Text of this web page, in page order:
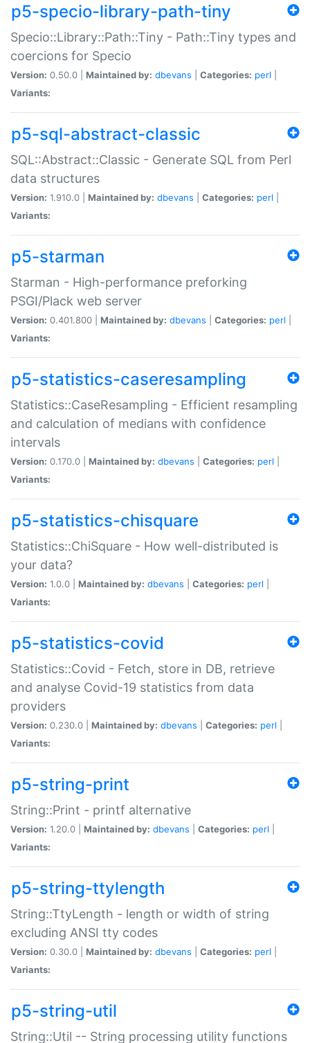
p5-specio-library-path-tiny
Specio::Library::Path::Tiny - Path::Tiny types and
coercions for Specio
Version: 0.50.0 | Maintained by: dbevans Categories: perl
Variants:
p5-sql-abstract-classic
SQL::Abstract::Classic - Generate SQL from Perl
data structures
Version: 1.910.0 | Maintained by: dbevans Categories: perl
Variants:
p5-starman
Starman - High-performance preforking
PSGI/Plack web server
Version: 0.401.800 | Maintained by: dbevans Categories: perl
Variants:
p5-statistics-caseresampling
Statistics::CaseResampling - Efficient resampling
and calculation of medians with confidence
intervals
Version: 0.170.0 | Maintained by: dbevans Categories: perl
Variants:
p5-statistics-chisquare
Statistics::ChiSquare - How well-distributed is
your data?
Version: 1.0.0 | Maintained by: dbevans Categories: perl
Variants:
p5-statistics-covid
Statistics::Covid - Fetch, store in DB, retrieve
and analyse Covid-19 statistics from data
providers
Version: 0.230.0 | Maintained by: dbevans Categories: perl
Variants:
p5-string-print
String::Print - printf alternative
Version: 1.20.0 | Maintained by: dbevans Categories: perl
Variants:
p5-string-ttylength
String::TtyLength - length or width of string
excluding ANSI tty codes
Version: 0.30.0 | Maintained by: dbevans Categories: perl
Variants:
p5-string-util
String::Util -- String processing utility functions